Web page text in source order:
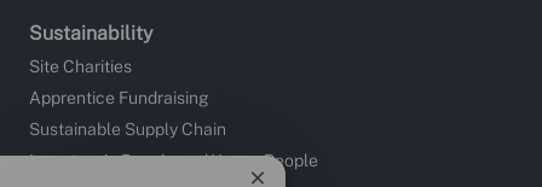
Sustainability
Site Charities
Apprentice Fundraising
Sustainable Supply Chain
Investors in People and Young People